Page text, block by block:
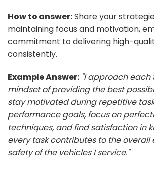
How to answer:Share your
maintaining focus and motivation,
commitment to delivering high-
consistently.
Example Answer: "I approach each
mindset of providing the best
stay motivated during repetitive
performance goals, focus on
techniques, and find satisfaction in
every task contributes to the overall
safety of the vehicles I service."